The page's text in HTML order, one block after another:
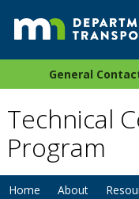
General
Technical
Program
Home About